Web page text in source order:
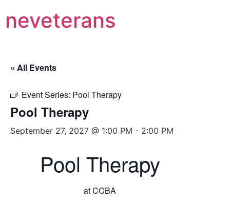
neveterans
« All Events
Event Series: Pool Therapy
Pool Therapy
September 27, 2027 @ 1:00 PM - 2:00 PM
Pool Therapy
at CCBA